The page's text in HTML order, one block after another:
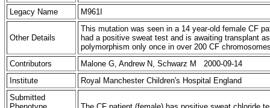
Legacy Name M961I
Other Details
This mutation was seen in a 14 year-old female CF
had a positive sweat test and is awaiting transplant
polymorphism only once in over 200 CF
Contributors
Malone G, Andrew N, Schwarz M 2000-09-14
Institute
Royal Manchester Children's Hospital England
Submitted